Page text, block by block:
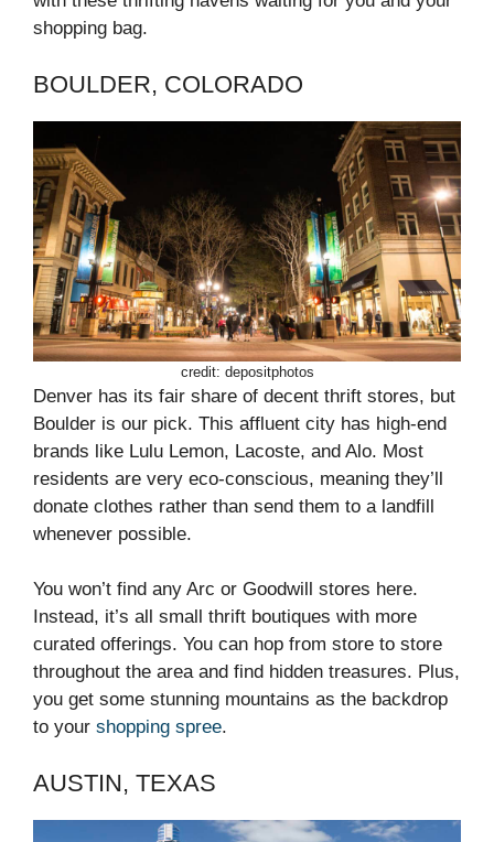
shopping bag.
BOULDER, COLORADO
credit: depositphotos
Denver has its fair share of decent thrift stores, but
Boulder is our pick. This affluent city has high-end
brands like Lulu Lemon, Lacoste, and Alo. Most
residents are very eco-conscious, meaning they’ll
donate clothes rather than send them to a landfill
whenever possible.
You won’t find any Arc or Goodwill stores here.
Instead, it’s all small thrift boutiques with more
curated offerings. You can hop from store to store
throughout the area and find hidden treasures. Plus,
you get some stunning mountains as the backdrop
to your shopping spree.
AUSTIN, TEXAS